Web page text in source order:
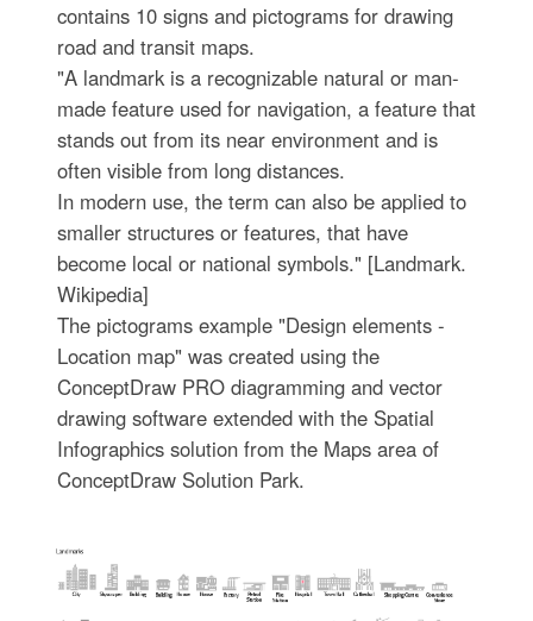
contains 10 signs and pictograms for drawing
road and transit maps.
"A landmark is a recognizable natural or man-
made feature used for navigation, a feature that
stands out from its near environment and is
often visible from long distances.
In modern use, the term can also be applied to
smaller structures or features, that have
become local or national symbols." [Landmark.
Wikipedia]
The pictograms example "Design elements -
Location map" was created using the
ConceptDraw PRO diagramming and vector
drawing software extended with the Spatial
Infographics solution from the Maps area of
ConceptDraw Solution Park.